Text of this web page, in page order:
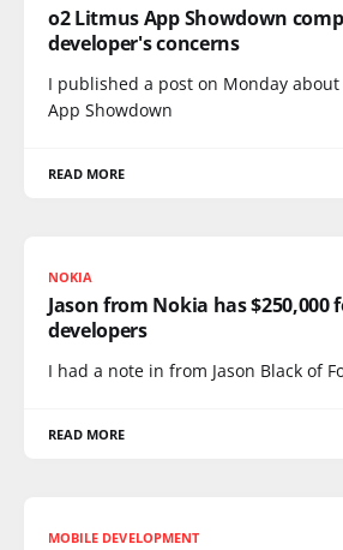
o2 Litmus App Showdown
developer's concerns
I published a post on Monday
App Showdown
READ MORE
NOKIA
Jason from Nokia has $250,000
developers
I had a note in from Jason Black of
READ MORE
MOBILE DEVELOPMENT